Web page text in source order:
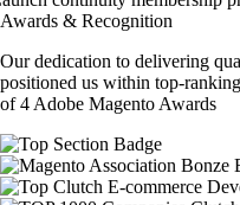
Awards & Recognition
Our dedication to delivering
positioned us within top-
of 4 Adobe Magento Awards